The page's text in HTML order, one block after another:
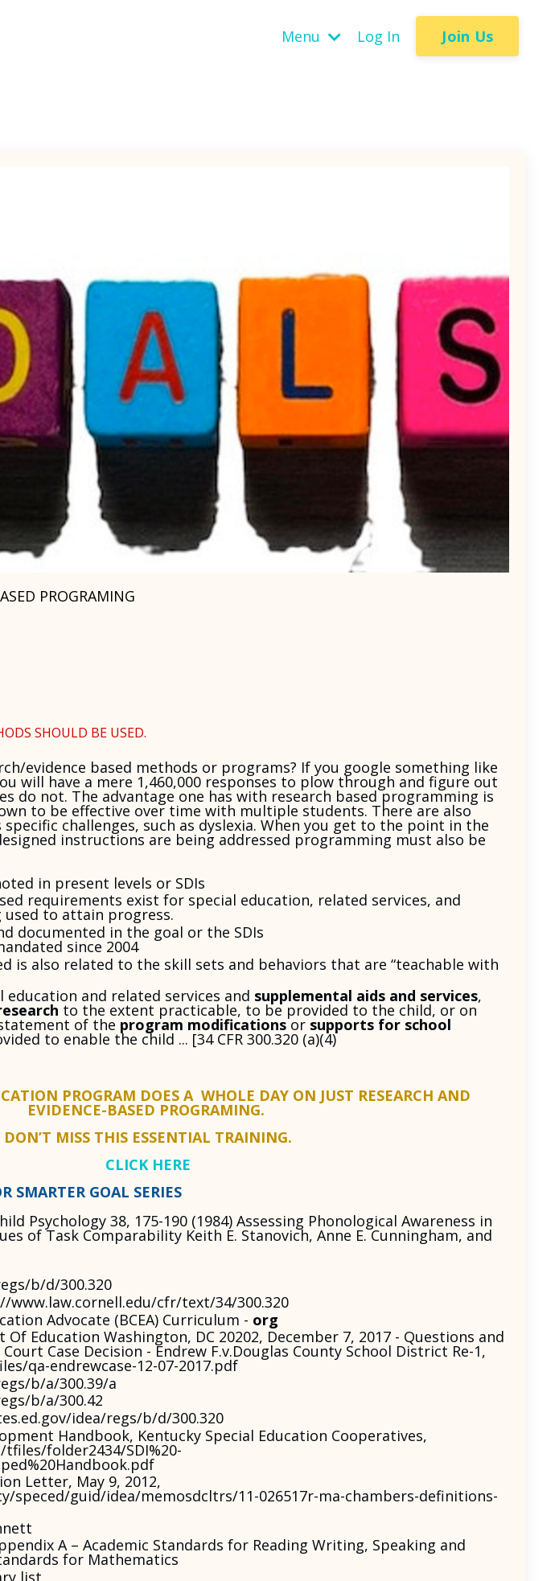
Menu Log In Join Us
PROGRAMING
SHOULD BE USED.
evidence based methods or programs? If you google something like
will have a mere 1,460,000 responses to plow through and figure out
do not. The advantage one has with research based programming is
to be effective over time with multiple students. There are also
challenges, such as dyslexia. When you get to the point in the
instructions are being addressed programming must also be
in present levels or SDIs
requirements exist for special education, related services, and
to attain progress.
documented in the goal or the SDIs
since 2004
is also related to the skill sets and behaviors that are “teachable with
and related services and supplemental aids and services,
to the extent practicable, to be provided to the child, or on
of the program modificationsor supports for school
to enable the child ... [34 CFR 300.320 (a)(4)
PROGRAM DOES A WHOLE DAY ON JUST RESEARCH AND
EVIDENCE-BASED PROGRAMING.
DON’T MISS THIS ESSENTIAL TRAINING.
CLICK HERE
SMARTER GOAL SERIES
Psychology 38, 175-190 (1984) Assessing Phonological Awareness in
of Task Comparability Keith E. Stanovich, Anne E. Cunningham, and
b/d/300.320
www.law.cornell.edu/cfr/text/34/300.320
Advocate (BCEA) Curriculum - org
Education Washington, DC 20202, December 7, 2017 - Questions and
Case Decision - Endrew F.v.Douglas County School District Re-1,
qa-endrewcase-12-07-2017.pdf
b/a/300.39/a
b/a/300.42
idea/regs/b/d/300.320
Handbook, Kentucky Special Education Cooperatives,
folder2434/SDI%20-
Letter, May 9, 2012,
speced/guid/idea/memosdcltrs/11-026517r-ma-chambers-definitions-
A – Academic Standards for Reading Writing, Speaking and
for Mathematics
list